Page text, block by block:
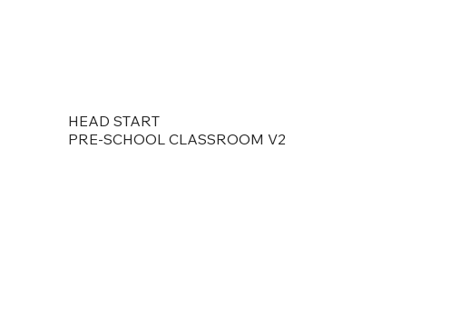
HEAD START
PRE-SCHOOL CLASSROOM V2